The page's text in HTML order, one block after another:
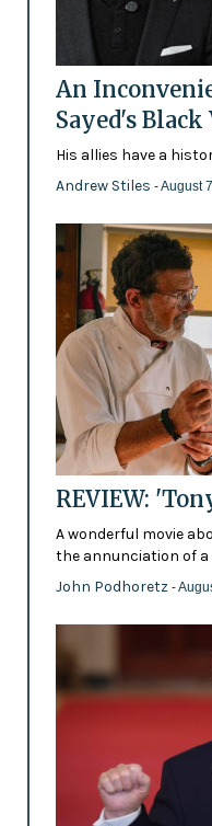
An
Sayed's
His allies have a
Andrew Stiles - August
REVIEW:
A wonderful movie
the annunciation of
John Podhoretz -